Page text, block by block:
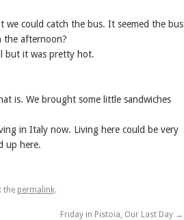
could catch the bus. It seemed the bus
the afternoon?
but it was pretty hot.
is. We brought some little sandwiches
in Italy now. Living here could be very
up here.
the permalink.
Friday in Pistoia, Our Last Day →